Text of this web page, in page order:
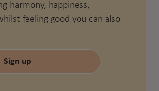
harmony, happiness,
feeling good you can also
Sign up